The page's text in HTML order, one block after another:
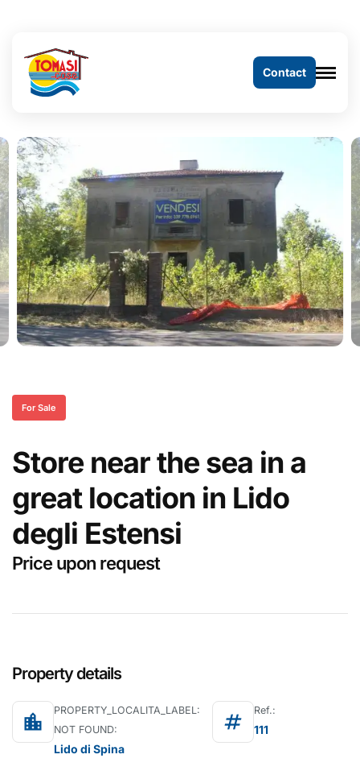
Contact
For Sale
Store near the sea in a
great location in Lido
degli Estensi
Price upon request
Property details
location_city
PROPERTY_LOCALITA_LABEL:
NOT FOUND:
Lido di Spina
tag Ref.:
111